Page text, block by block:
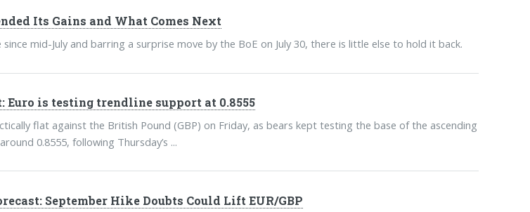
Its Gains and What Comes Next
since mid-July and barring a surprise move by the BoE on July 30, there is little else to hold it back.
Euro is testing trendline support at 0.8555
flat against the British Pound (GBP) on Friday, as bears kept testing the base of the ascending
0.8555, following Thursday’s ...
September Hike Doubts Could Lift EUR/GBP